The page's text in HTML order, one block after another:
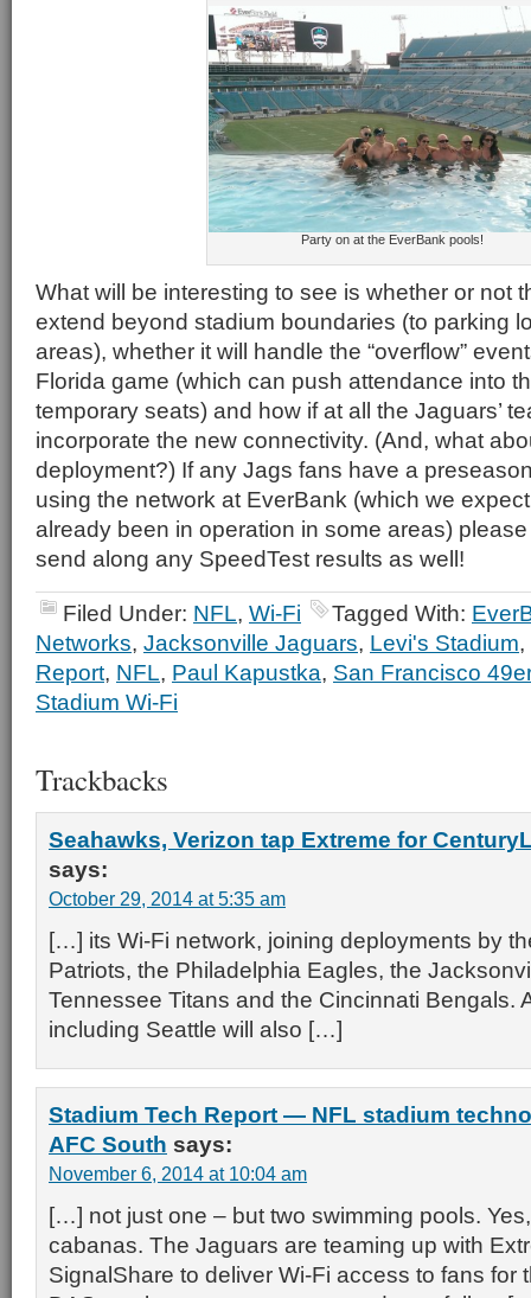
Party on at the EverBank pools!
What will be interesting to see is whether or not
extend beyond stadium boundaries (to parking
areas), whether it will handle the “overflow”
Florida game (which can push attendance into
temporary seats) and how if at all the Jaguars’
incorporate the new connectivity. (And, what
deployment?) If any Jags fans have a
using the network at EverBank (which we
already been in operation in some areas)
send along any SpeedTest results as well!
Filed Under: NFL, Wi-Fi Tagged With:
Networks, Jacksonville Jaguars, Levi's Stadium,
Report, NFL, Paul Kapustka, San Francisco
Stadium Wi-Fi
Trackbacks
Seahawks, Verizon tap Extreme for
says:
October 29, 2014 at 5:35 am
[…] its Wi-Fi network, joining deployments by
Patriots, the Philadelphia Eagles, the
Tennessee Titans and the Cincinnati Bengals.
including Seattle will also […]
Stadium Tech Report — NFL stadium
AFC South says:
November 6, 2014 at 10:04 am
[…] not just one – but two swimming pools.
cabanas. The Jaguars are teaming up with
SignalShare to deliver Wi-Fi access to fans for